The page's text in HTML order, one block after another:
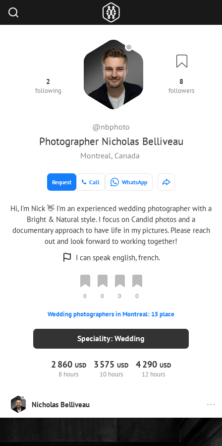
Photographer Nicholas Belliveau
@nbphoto
2
following
8
followers
Montreal, Canada
Request Call WhatsApp
Hi, I'm Nick 👋 I'm an experienced wedding photographer with a
Bright & Natural style. I focus on Candid photos and a
documentary approach to have life in my pictures. Please reach
out and look forward to working together!
I can speak english, french.
0 0 0 0
Wedding photographers in Montreal: 15 place
Speciality: Wedding
2 860 USD
8 hours
3575USD
10 hours
4290USD
12 hours
Nicholas Belliveau